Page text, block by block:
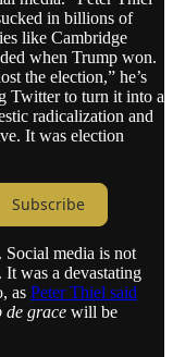
in billions of
like Cambridge
when Trump won.
the election,” he’s
Twitter to turn it into a
radicalization and
It was election
Subscribe
Social media is not
was a devastating
as Peter Thiel said
de grace will be